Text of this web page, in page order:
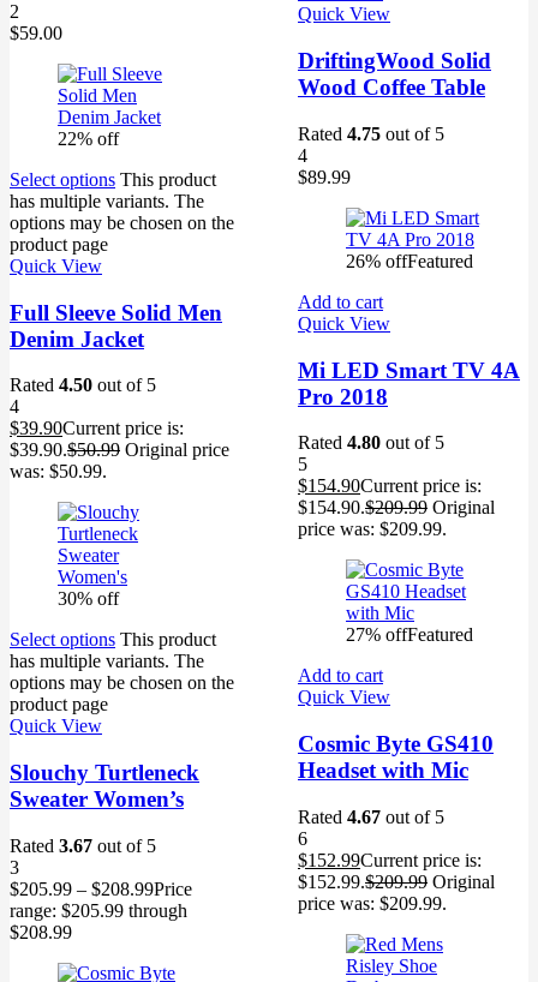
Quick View
DriftingWood Solid
Wood Coffee Table
Rated 4.75 out of 5
4
$89.99
26% offFeatured
Add to cart
Quick View
Mi LED Smart TV 4A
Pro 2018
Rated 4.80 out of 5
5
$154.90Current price is:
$154.90.$209.99 Original
price was: $209.99.
27% offFeatured
Add to cart
Quick View
Cosmic Byte GS410
Headset with Mic
Rated 4.67 out of 5
6
$152.99Current price is:
$152.99.$209.99 Original
price was: $209.99.
2
$59.00
22% off
Select options This product
has multiple variants. The
options may be chosen on the
product page
Quick View
Full Sleeve Solid Men
Denim Jacket
Rated 4.50 out of 5
4
$39.90Current price is:
$39.90.$50.99 Original price
was: $50.99.
30% off
Select options This product
has multiple variants. The
options may be chosen on the
product page
Quick View
Slouchy Turtleneck
Sweater Women’s
Rated 3.67 out of 5
3
$205.99 – $208.99Price
range: $205.99 through
$208.99